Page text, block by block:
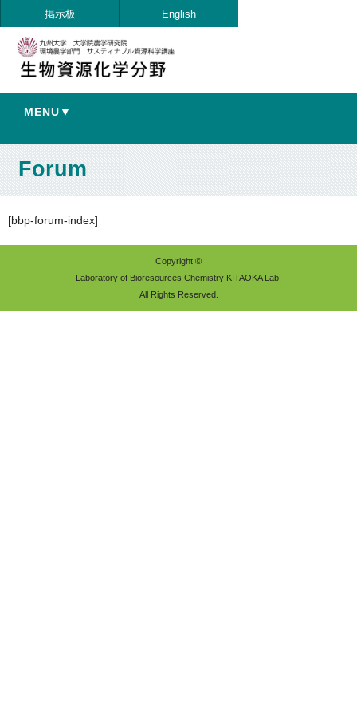
掲示板 English
MENU▼
Forum
[bbp-forum-index]
Copyright ©
Laboratory of Bioresources Chemistry KITAOKA Lab.
All Rights Reserved.